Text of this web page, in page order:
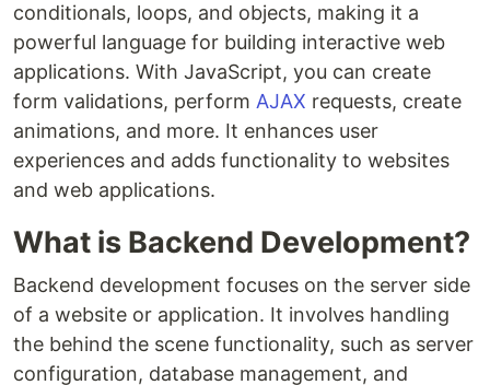
conditionals, loops, and objects, making it a
powerful language for building interactive web
applications. With JavaScript, you can create
form validations, perform AJAX requests, create
animations, and more. It enhances user
experiences and adds functionality to websites
and web applications.
What is Backend Development?
Backend development focuses on the server side
of a website or application. It involves handling
the behind the scene functionality, such as server
configuration, database management, and